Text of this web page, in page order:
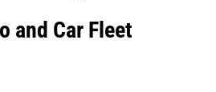
and Car Fleet